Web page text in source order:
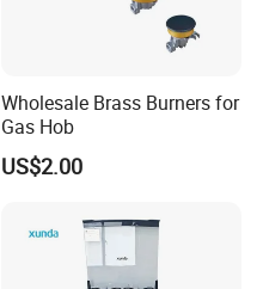
Wholesale Brass Burners for
Gas Hob
US$2.00